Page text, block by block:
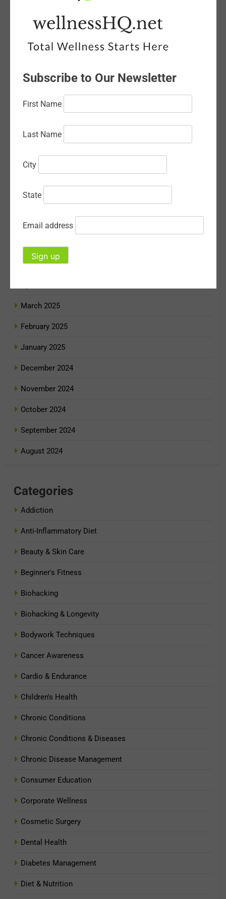
February 2026
January 2026
November 2025
October 2025
August 2025
July 2025
May 2025
March 2025
February 2025
January 2025
December 2024
November 2024
October 2024
September 2024
August 2024
Categories
Addiction
Anti-Inflammatory Diet
Beauty & Skin Care
Beginner's Fitness
Biohacking
Biohacking & Longevity
Bodywork Techniques
Cancer Awareness
Cardio & Endurance
Children's Health
Chronic Conditions
Chronic Conditions & Diseases
Chronic Disease Management
Consumer Education
Corporate Wellness
Cosmetic Surgery
Dental Health
Diabetes Management
Diet & Nutrition
Subscribe to Our Newsletter
First Name
Last Name
City
State
Email address